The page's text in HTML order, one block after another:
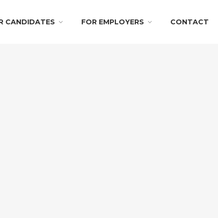
CANDIDATES FOR EMPLOYERS CONTACT